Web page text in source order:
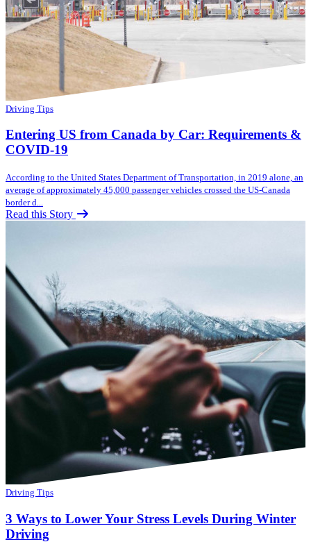
Driving Tips
Entering US from Canada by Car: Requirements &
COVID-19
According to the United States Department of Transportation, in 2019 alone, an
average of approximately 45,000 passenger vehicles crossed the US-Canada
border d...
Read this Story
Driving Tips
3 Ways to Lower Your Stress Levels During Winter
Driving